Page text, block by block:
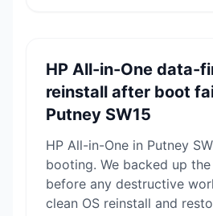
HP All-in-One data-
reinstall after boot
Putney SW15
HP All-in-One in Putney
booting. We backed up
before any destructive
clean OS reinstall and